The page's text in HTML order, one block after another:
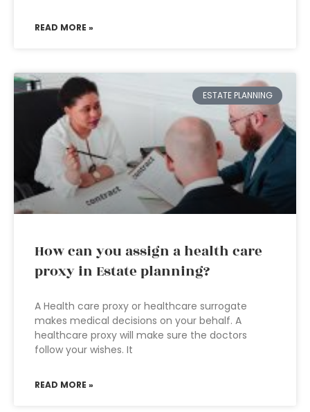
READ MORE »
ESTATE PLANNING
How can you assign a health care
proxy in Estate planning?
A Health care proxy or healthcare surrogate
makes medical decisions on your behalf. A
healthcare proxy will make sure the doctors
follow your wishes. It
READ MORE »